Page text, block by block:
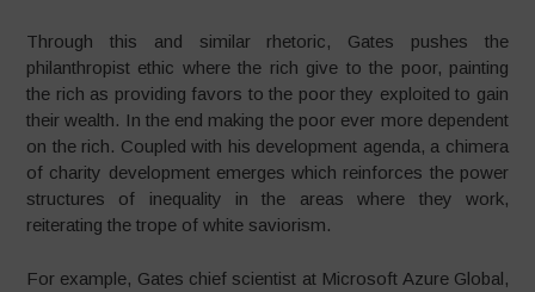
Through this and similar rhetoric, Gates pushes the
philanthropist ethic where the rich give to the poor, painting
the rich as providing favors to the poor they exploited to gain
their wealth. In the end making the poor ever more dependent
on the rich. Coupled with his development agenda, a chimera
of charity development emerges which reinforces the power
structures of inequality in the areas where they work,
reiterating the trope of white saviorism.
For example, Gates chief scientist at Microsoft Azure Global,